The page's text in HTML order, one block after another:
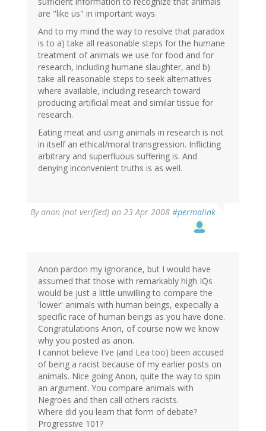
are "like us" in important ways.
And to my mind the way to resolve that paradox
is to a) take all reasonable steps for the humane
treatment of animals we use for food and for
research, including humane slaughter, and b)
take all reasonable steps to seek alternatives
where available, including research toward
producing artificial meat and similar tissue for
research.
Eating meat and using animals in research is not
in itself an ethical/moral transgression. Inflicting
arbitrary and superfluous suffering is. And
denying inconvenient truths is as well.
Byanon (not verified) on 23 Apr 2008 #permalink
Anon pardon my ignorance, but I would have
assumed that those with remarkably high IQs
would be just a little unwilling to compare the
'lower' animals with human beings, expecially a
specific race of human beings as you have done.
Congratulations Anon, of course now we know
why you posted as anon.
I cannot believe I've (and Lea too) been accused
of being a racist because of my earlier posts on
animals. Nice going Anon, quite the way to spin
an argument. You compare animals with
Negroes and then call others racists.
Where did you learn that form of debate?
Progressive 101?